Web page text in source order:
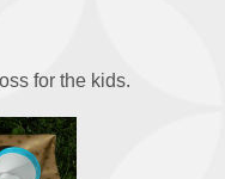
for the kids.